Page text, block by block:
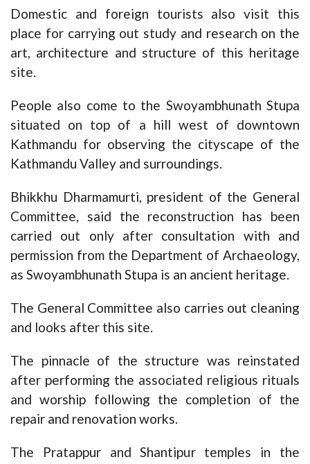
Domestic and foreign tourists also visit this
place for carrying out study and research on the
art, architecture and structure of this heritage
site.
People also come to the Swoyambhunath Stupa
situated on top of a hill west of downtown
Kathmandu for observing the cityscape of the
Kathmandu Valley and surroundings.
Bhikkhu Dharmamurti, president of the General
Committee, said the reconstruction has been
carried out only after consultation with and
permission from the Department of Archaeology,
as Swoyambhunath Stupa is an ancient heritage.
The General Committee also carries out cleaning
and looks after this site.
The pinnacle of the structure was reinstated
after performing the associated religious rituals
and worship following the completion of the
repair and renovation works.
The Pratappur and Shantipur temples in the